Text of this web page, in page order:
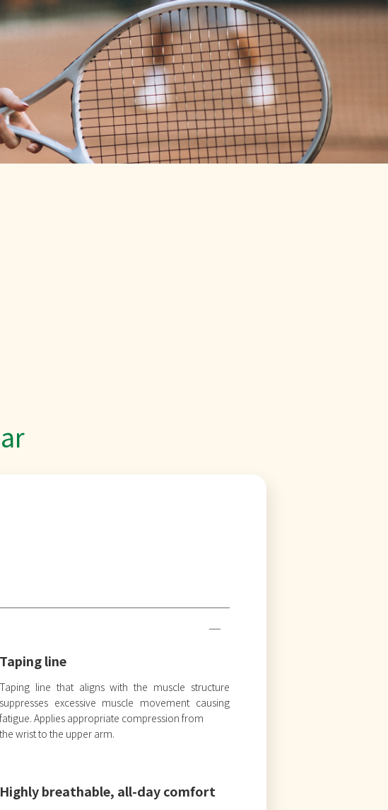
Taping line
Taping line that aligns with the muscle structure
suppresses excessive muscle movement causing
fatigue. Applies appropriate compression from
the wrist to the upper arm.
Highly breathable, all-day comfort